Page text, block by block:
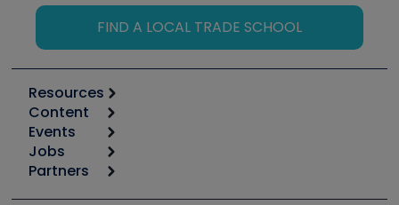
FIND A LOCAL TRADE SCHOOL
Resources
Calculators
Tool list
Apps
Great Books
Content
Start
Podcasts
Events
6th Annual HVAC/R Training Symposium
Jobs
Job Posts
Partners